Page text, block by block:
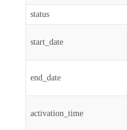
status
start_date
end_date
activation_time